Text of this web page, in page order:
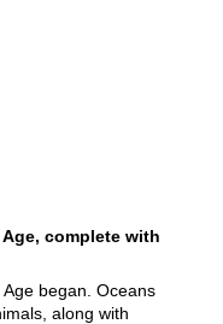
complete with
began. Oceans
along with